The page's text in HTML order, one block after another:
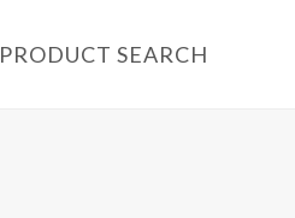
PRODUCT SEARCH